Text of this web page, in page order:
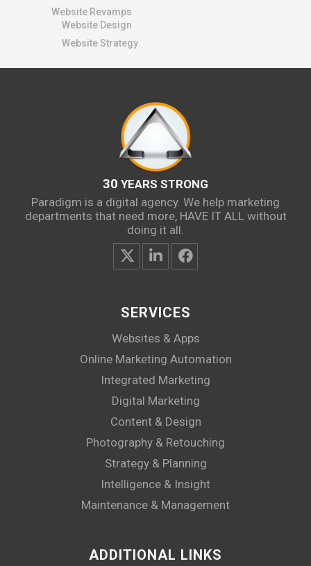
Website Revamps
Website Design
Website Strategy
30 YEARS STRONG
Paradigm is a digital agency. We help marketing
departments that need more, HAVE IT ALL without
doing it all.
SERVICES
Websites & Apps
Online Marketing Automation
Integrated Marketing
Digital Marketing
Content & Design
Photography & Retouching
Strategy & Planning
Intelligence & Insight
Maintenance & Management
ADDITIONAL LINKS